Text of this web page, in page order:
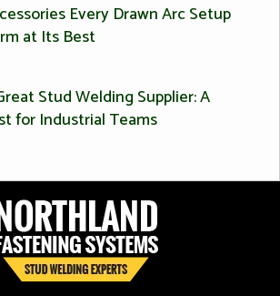
Every Drawn Arc Setup
at Its Best
Stud Welding Supplier: A
for Industrial Teams